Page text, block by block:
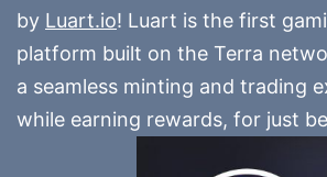
by Luart.io! Luart is the first
platform built on the Terra
a seamless minting and trading
while earning rewards, for just